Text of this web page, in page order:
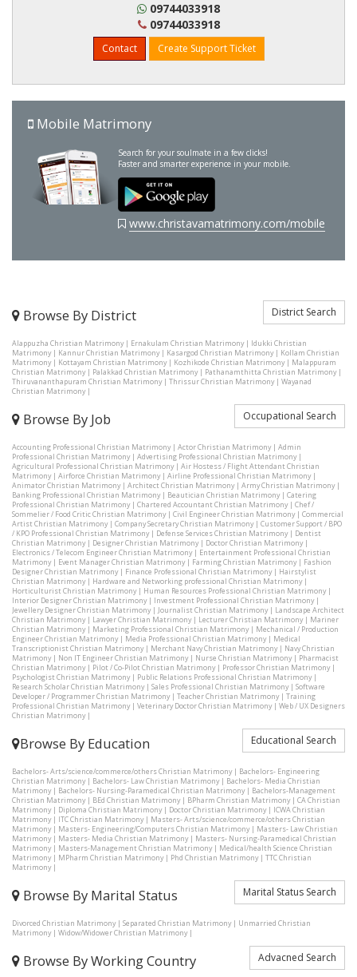
09744033918
09744033918
Contact Create Support Ticket
Mobile Matrimony
Search for your soulmate in a few clicks!
Faster and smarter experience in your mobile.
www.christavamatrimony.com/mobile
Browse By District District Search
Alappuzha Christian Matrimony| Ernakulam Christian Matrimony| Idukki Christian
Matrimony| Kannur Christian Matrimony| Kasargod Christian Matrimony| Kollam Christian
Matrimony| Kottayam Christian Matrimony| Kozhikode Christian Matrimony| Malappuram
Christian Matrimony| Palakkad Christian Matrimony| Pathanamthitta Christian Matrimony|
Thiruvananthapuram Christian Matrimony| Thrissur Christian Matrimony| Wayanad
Christian Matrimony|
Browse By Job Occupational Search
Accounting Professional Christian Matrimony| Actor Christian Matrimony| Admin
Professional Christian Matrimony| Advertising Professional Christian Matrimony|
Agricultural Professional Christian Matrimony| Air Hostess / Flight Attendant Christian
Matrimony| Airforce Christian Matrimony| Airline Professional Christian Matrimony|
Animator Christian Matrimony| Architect Christian Matrimony| Army Christian Matrimony|
Banking Professional Christian Matrimony| Beautician Christian Matrimony| Catering
Professional Christian Matrimony| Chartered Accountant Christian Matrimony| Chef /
Sommelier / Food Critic Christian Matrimony| Civil Engineer Christian Matrimony| Commercial
Artist Christian Matrimony| Company Secretary Christian Matrimony| Customer Support / BPO
/ KPO Professional Christian Matrimony| Defense Services Christian Matrimony| Dentist
Christian Matrimony| Designer Christian Matrimony| Doctor Christian Matrimony|
Electronics / Telecom Engineer Christian Matrimony| Entertainment Professional Christian
Matrimony| Event Manager Christian Matrimony| Farming Christian Matrimony| Fashion
Designer Christian Matrimony| Finance Professional Christian Matrimony| Hairstylist
Christian Matrimony| Hardware and Networking professional Christian Matrimony|
Horticulturist Christian Matrimony| Human Resources Professional Christian Matrimony|
Interior Designer Christian Matrimony| Investment Professional Christian Matrimony|
Jewellery Designer Christian Matrimony| Journalist Christian Matrimony| Landscape Architect
Christian Matrimony| Lawyer Christian Matrimony| Lecturer Christian Matrimony| Mariner
Christian Matrimony| Marketing Professional Christian Matrimony| Mechanical / Production
Engineer Christian Matrimony| Media Professional Christian Matrimony| Medical
Transcriptionist Christian Matrimony| Merchant Navy Christian Matrimony| Navy Christian
Matrimony| Non IT Engineer Christian Matrimony| Nurse Christian Matrimony| Pharmacist
Christian Matrimony| Pilot / Co-Pilot Christian Matrimony| Professor Christian Matrimony|
Psychologist Christian Matrimony| Public Relations Professional Christian Matrimony|
Research Scholar Christian Matrimony| Sales Professional Christian Matrimony| Software
Developer / Programmer Christian Matrimony| Teacher Christian Matrimony| Training
Professional Christian Matrimony| Veterinary Doctor Christian Matrimony| Web / UX Designers
Christian Matrimony|
Browse By Education Educational Search
Bachelors- Arts/science/commerce/others Christian Matrimony| Bachelors- Engineering
Christian Matrimony| Bachelors- Law Christian Matrimony| Bachelors- Media Christian
Matrimony| Bachelors- Nursing-Paramedical Christian Matrimony| Bachelors-Management
Christian Matrimony| BEd Christian Matrimony| BPharm Christian Matrimony| CA Christian
Matrimony| Diploma Christian Matrimony| Doctor Christian Matrimony| ICWA Christian
Matrimony| ITC Christian Matrimony| Masters- Arts/science/commerce/others Christian
Matrimony| Masters- Engineering/Computers Christian Matrimony| Masters- Law Christian
Matrimony| Masters- Media Christian Matrimony| Masters- Nursing-Paramedical Christian
Matrimony| Masters-Management Christian Matrimony| Medical/health Science Christian
Matrimony| MPharm Christian Matrimony| Phd Christian Matrimony| TTC Christian
Matrimony|
Browse By Marital Status Marital Status Search
Divorced Christian Matrimony| Separated Christian Matrimony| Unmarried Christian
Matrimony| Widow/Widower Christian Matrimony|
Browse By Working Country Advacned Search